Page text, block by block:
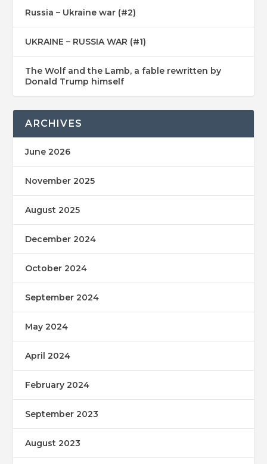
Russia – Ukraine war (#2)
UKRAINE – RUSSIA WAR (#1)
The Wolf and the Lamb, a fable rewritten by
Donald Trump himself
ARCHIVES
June 2026
November 2025
August 2025
December 2024
October 2024
September 2024
May 2024
April 2024
February 2024
September 2023
August 2023